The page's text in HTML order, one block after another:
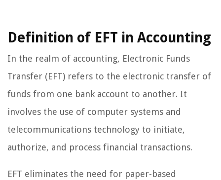
Definition of EFT in Accounting
In the realm of accounting, Electronic Funds
Transfer (EFT) refers to the electronic transfer of
funds from one bank account to another. It
involves the use of computer systems and
telecommunications technology to initiate,
authorize, and process financial transactions.
EFT eliminates the need for paper-based